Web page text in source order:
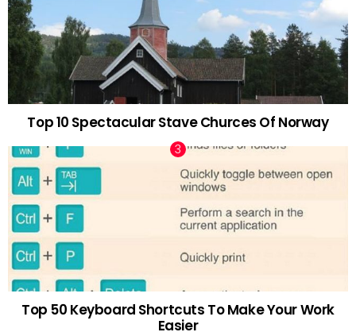
Top 10 Spectacular Stave Churces Of Norway
Top 50 Keyboard Shortcuts To Make Your Work
Easier